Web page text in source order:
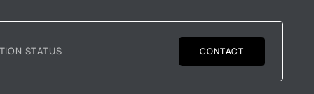
STATUS CONTACT